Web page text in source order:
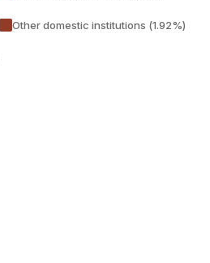
Other domestic institutions (1.92%)